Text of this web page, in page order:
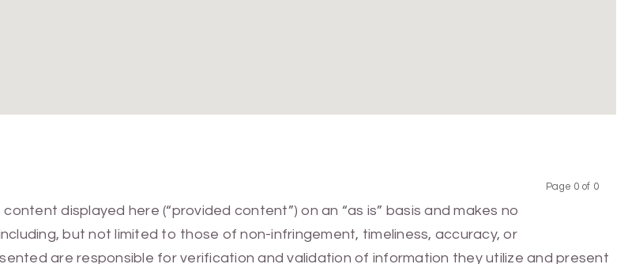
Page 0 of 0
displayed here (“provided content”) on an “as is” basis and makes no
but not limited to those of non-infringement, timeliness, accuracy, or
are responsible for verification and validation of information they utilize and present